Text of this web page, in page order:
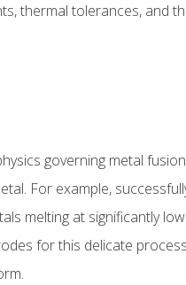
thermal tolerances, and
governing metal
For example,
melting at significantly
for this delicate